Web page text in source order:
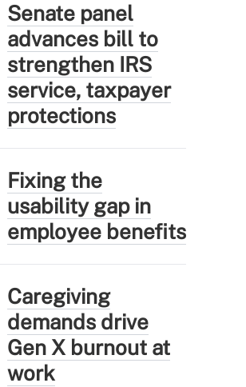
Senate panel
advances bill to
strengthen IRS
service, taxpayer
protections
Fixing the
usability gap in
employee benefits
Caregiving
demands drive
Gen X burnout at
work